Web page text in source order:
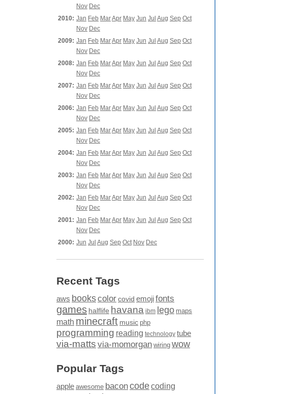
Nov Dec
2010: Jan Feb MarApr May Jun Jul Aug Sep Oct
Nov Dec
2009: Jan Feb MarApr May Jun Jul Aug Sep Oct
Nov Dec
2008: Jan Feb MarApr May Jun Jul Aug Sep Oct
Nov Dec
2007: Jan Feb MarApr May Jun Jul Aug Sep Oct
Nov Dec
2006: Jan Feb MarApr May Jun Jul Aug Sep Oct
Nov Dec
2005: Jan Feb MarApr May Jun Jul Aug Sep Oct
Nov Dec
2004: Jan Feb MarApr May Jun Jul Aug Sep Oct
Nov Dec
2003: Jan Feb MarApr May Jun Jul Aug Sep Oct
Nov Dec
2002: Jan Feb MarApr May Jun Jul Aug Sep Oct
Nov Dec
2001: Jan Feb MarApr May Jun Jul Aug Sep Oct
Nov Dec
2000: Jun Jul Aug Sep Oct Nov Dec
Recent Tags
aws bookscolor covid emojifonts
games halflife havana ibm lego maps
math minecraft music php
programming reading technology tube
via-matts via-momorgan wiring wow
Popular Tags
apple awesome baconcodecoding